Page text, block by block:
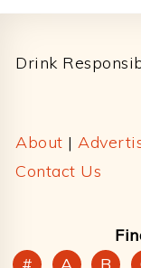
Drink
About |
Contact Us